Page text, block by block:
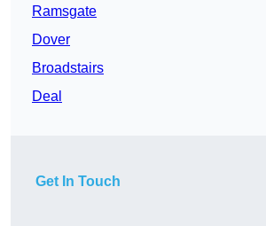
Ramsgate
Dover
Broadstairs
Deal
Get In Touch